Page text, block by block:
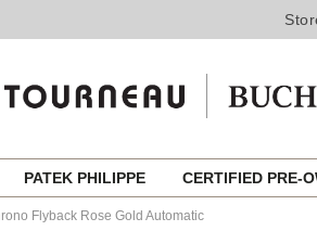
PATEK PHILIPPE CERTIFIED PRE-
Flyback Rose Gold Automatic